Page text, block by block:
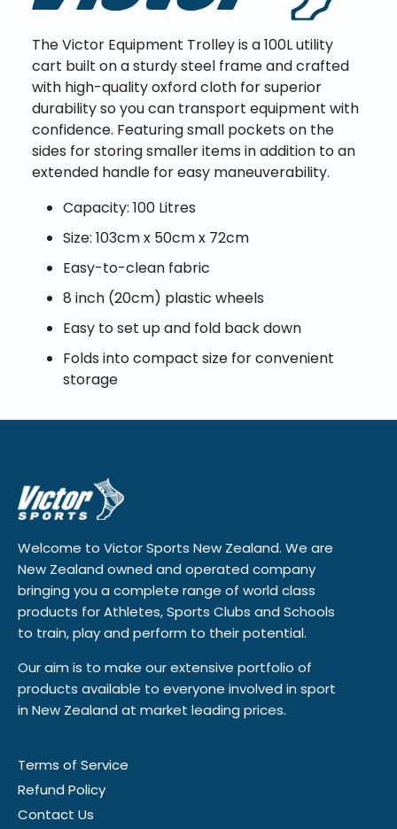
The Victor Equipment Trolley is a 100L utility
cart built on a sturdy steel frame and crafted
with high-quality oxford cloth for superior
durability so you can transport equipment with
confidence. Featuring small pockets on the
sides for storing smaller items in addition to an
extended handle for easy maneuverability.
Capacity: 100 Litres
Size: 103cm x 50cm x 72cm
Easy-to-clean fabric
8 inch (20cm) plastic wheels
Easy to set up and fold back down
Folds into compact size for convenient
storage
Welcome to Victor Sports New Zealand. We are
New Zealand owned and operated company
bringing you a complete range of world class
products for Athletes, Sports Clubs and Schools
to train, play and perform to their potential.
Our aim is to make our extensive portfolio of
products available to everyone involved in sport
in New Zealand at market leading prices.
Terms of Service
Refund Policy
Contact Us